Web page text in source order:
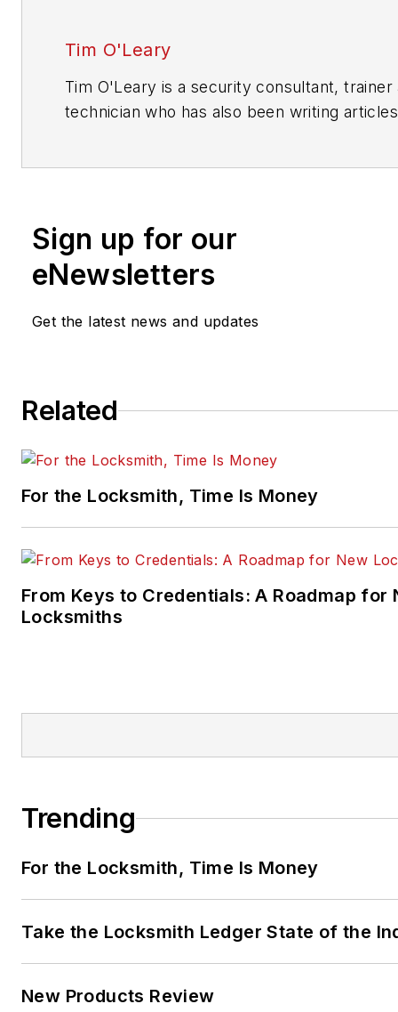
Tim O'Leary
Tim O'Leary is a security consultant, trainer
technician who has also been writing
Sign up for our
eNewsletters
Get the latest news and updates
Related
For the Locksmith, Time Is Money
From Keys to Credentials: A Roadmap for
Locksmiths
Trending
For the Locksmith, Time Is Money
Take the Locksmith Ledger State of the
New Products Review